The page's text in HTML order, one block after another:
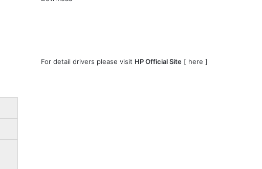
For detail drivers please visit HP Official Site [ here ]